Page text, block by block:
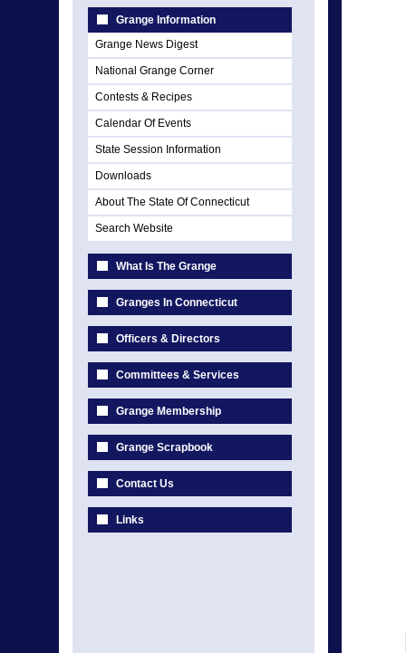
Grange Information
Grange News Digest
National Grange Corner
Contests & Recipes
Calendar Of Events
State Session Information
Downloads
About The State Of Connecticut
Search Website
What Is The Grange
Granges In Connecticut
Officers & Directors
Committees & Services
Grange Membership
Grange Scrapbook
Contact Us
Links